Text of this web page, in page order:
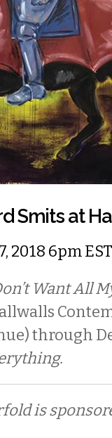
Smits at
2018 6pm EST
Want All
through
is